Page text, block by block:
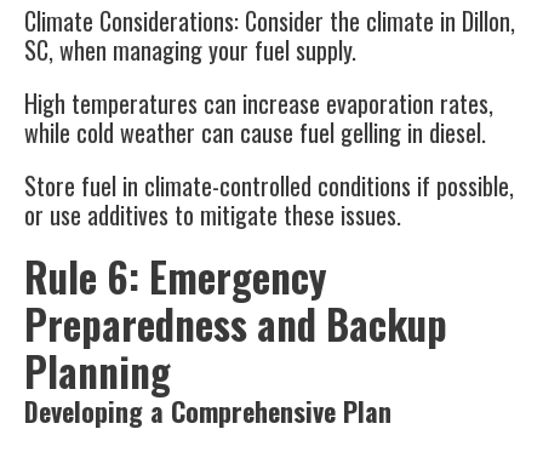
Climate Considerations: Consider the climate in Dillon,
SC, when managing your fuel supply.
High temperatures can increase evaporation rates,
while cold weather can cause fuel gelling in diesel.
Store fuel in climate-controlled conditions if possible,
or use additives to mitigate these issues.
Rule 6: Emergency
Preparedness and Backup
Planning
Developing a Comprehensive Plan